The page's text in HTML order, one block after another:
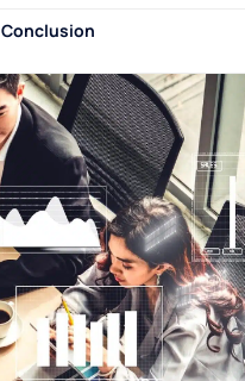
Conclusion